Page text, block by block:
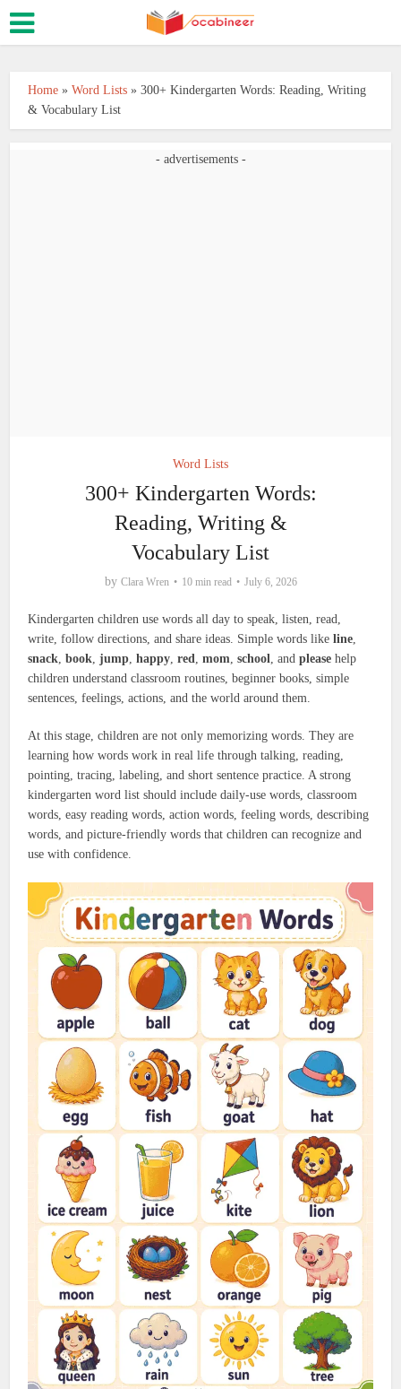
Home »Word Lists »300+ Kindergarten Words: Reading, Writing
& Vocabulary List
- advertisements -
Word Lists
300+ Kindergarten Words:
Reading, Writing &
Vocabulary List
by Clara Wren 10 min read July 6, 2026
Kindergarten children use words all day to speak, listen, read,
write, follow directions, and share ideas. Simple words likeline,
snack,book,jump,happy,red,mom,school, andplease help
children understand classroom routines, beginner books, simple
sentences, feelings, actions, and the world around them.
At this stage, children are not only memorizing words. They are
learning how words work in real life through talking, reading,
pointing, tracing, labeling, and short sentence practice. A strong
kindergarten word list should include daily-use words, classroom
words, easy reading words, action words, feeling words, describing
words, and picture-friendly words that children can recognize and
use with confidence.